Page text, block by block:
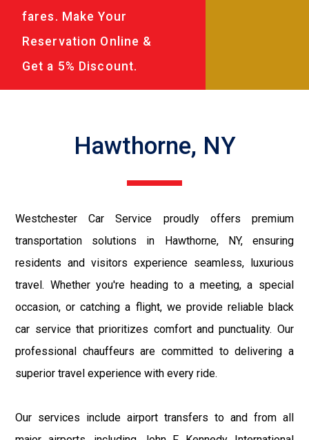
fares. Make Your
Reservation Online &
Get a 5% Discount.
Hawthorne, NY
Westchester Car Service proudly offers premium
transportation solutions in Hawthorne, NY, ensuring
residents and visitors experience seamless, luxurious
travel. Whether you're heading to a meeting, a special
occasion, or catching a flight, we provide reliable black
car service that prioritizes comfort and punctuality. Our
professional chauffeurs are committed to delivering a
superior travel experience with every ride.
Our services include airport transfers to and from all